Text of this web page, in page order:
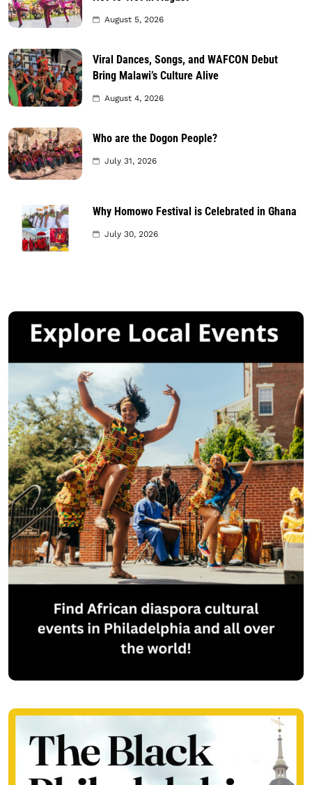
August 5, 2026
Viral Dances, Songs, and WAFCON Debut
Bring Malawi’s Culture Alive
August 4, 2026
Who are the Dogon People?
July 31, 2026
Why Homowo Festival is Celebrated in Ghana
July 30, 2026